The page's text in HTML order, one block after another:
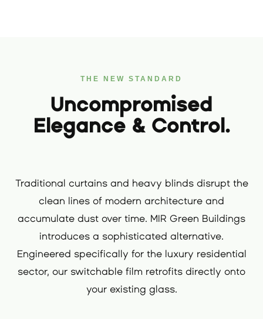
THE NEW STANDARD
Uncompromised
Elegance & Control.
Traditional curtains and heavy blinds disrupt the
clean lines of modern architecture and
accumulate dust over time. MIR Green Buildings
introduces a sophisticated alternative.
Engineered specifically for the luxury residential
sector, our switchable film retrofits directly onto
your existing glass.